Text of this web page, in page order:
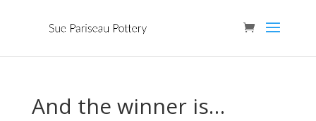
And the winner is…